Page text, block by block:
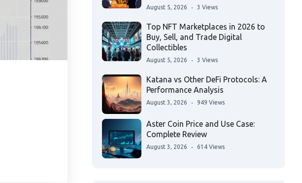
August 5, 2026 3 Views
Top NFT Marketplaces in 2026 to
Buy, Sell, and Trade Digital
Collectibles
August 5, 2026 3 Views
Katana vs Other DeFi Protocols: A
Performance Analysis
August 3, 2026 949 Views
Aster Coin Price and Use Case:
Complete Review
August 3, 2026 614 Views